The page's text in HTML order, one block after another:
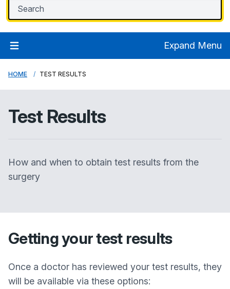
Expand Menu
HOME TEST RESULTS
Test Results
How and when to obtain test results from the
surgery
Getting your test results
Once a doctor has reviewed your test results, they
will be available via these options: